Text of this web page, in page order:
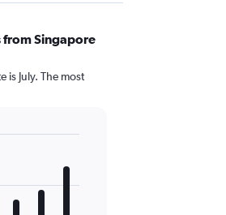
from Singapore
is July. The most